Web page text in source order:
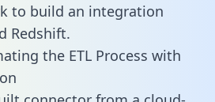
to build an integration
Redshift.
the ETL Process with